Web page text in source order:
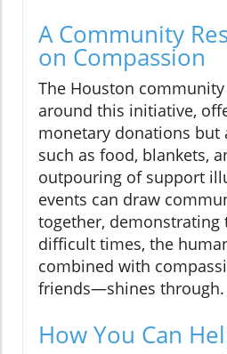
A Community
on Compassion
The Houston
around this initiative,
monetary donations but
such as food, blankets,
outpouring of support
events can draw
together, demonstrating
difficult times, the
combined with
friends—shines through.
How You Can